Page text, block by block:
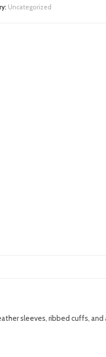
Uncategorized
sleeves, ribbed cuffs,